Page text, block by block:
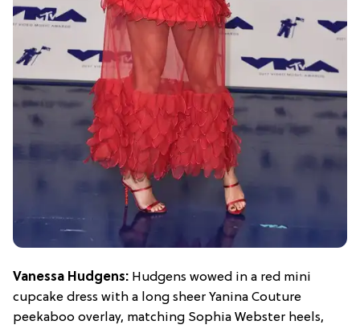
Vanessa Hudgens: Hudgens wowed in a red mini
cupcake dress with a long sheer Yanina Couture
peekaboo overlay, matching Sophia Webster heels,